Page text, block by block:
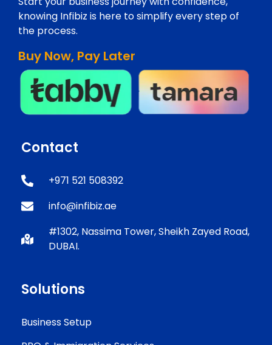
knowing Infibiz is here to simplify every step of
the process.
Buy Now, Pay Later
Contact
+971 521 508392
info@infibiz.ae
#1302, Nassima Tower, Sheikh Zayed Road,
DUBAI.
Solutions
Business Setup